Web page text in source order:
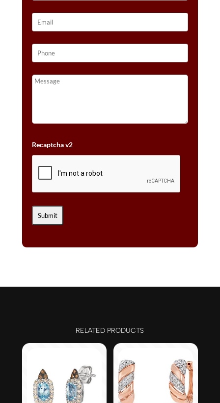
Recaptcha v2
RELATED PRODUCTS